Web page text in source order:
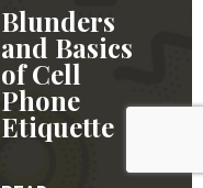
Blunders
and Basics
of Cell
Phone
Etiquette